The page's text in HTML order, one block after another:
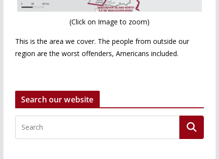
(Click on Image to zoom)
This is the area we cover. The people from outside our
region are the worst offenders, Americans included.
Search our website